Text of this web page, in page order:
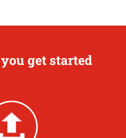
get started